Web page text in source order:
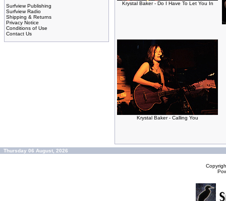
Surfview Publishing
Surfview Radio
Shipping & Returns
Privacy Notice
Conditions of Use
Contact Us
Krystal Baker - Do I Have To Let You In
Krystal Baker - Calling You
Thursday 06 August, 2026